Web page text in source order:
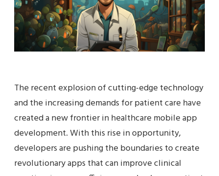
The recent explosion of cutting-edge technology
and the increasing demands for patient care have
created a new frontier in healthcare mobile app
development. With this rise in opportunity,
developers are pushing the boundaries to create
revolutionary apps that can improve clinical